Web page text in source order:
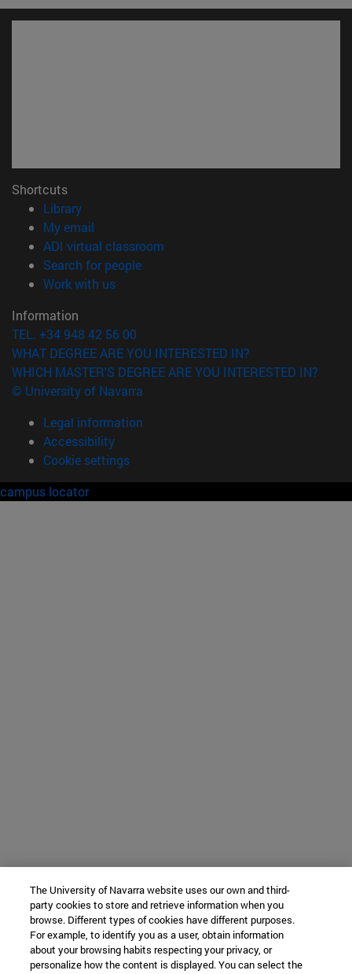
Shortcuts
Library(opens in new window)
My email
ADI virtual classroom
Search for people(opens in new window)
Work with us(opens in new window)
Information
TEL. +34 948 42 56 00
WHAT DEGREE ARE YOU INTERESTED IN?
WHICH MASTER'S DEGREE ARE YOU INTERESTED IN?
© University of Navarra
Legal information
Accessibility
Cookie settings
campus locator
The University of Navarra website uses our own and third-
party cookies to store and retrieve information when you
browse. Different types of cookies have different purposes.
For example, to identify you as a user, obtain information
about your browsing habits respecting your privacy, or
personalize how the content is displayed. You can select the